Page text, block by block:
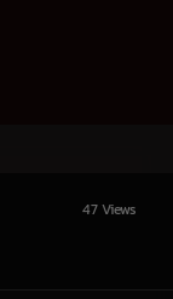
47 Views